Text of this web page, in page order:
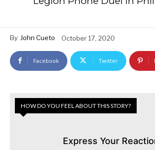
By John Cueto October 17, 2020
Facebook Twitter
HOW DO YOU FEEL ABOUT THIS STORY?
Express Your